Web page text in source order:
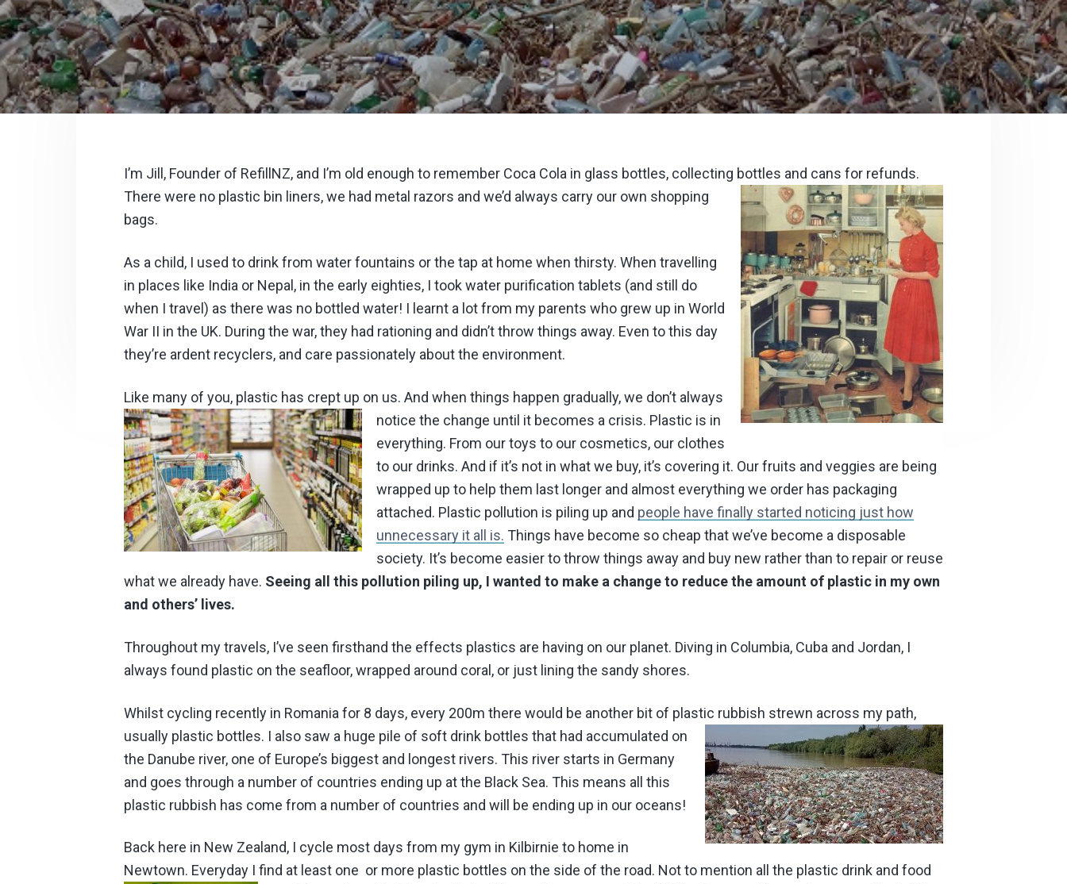
i
g
a
i
t
I’m Jill, Founder of RefillNZ, and I’m old enough to remember Coca Cola in glass bottles, collecting bottles and cans for refunds.
There were no plastic bin liners, we had metal razors and we’d always carry our own shopping
bags.
As a child, I used to drink from water fountains or the tap at home when thirsty. When travelling
in places like India or Nepal, in the early eighties, I took water purification tablets (and still do
when I travel) as there was no bottled water! I learnt a lot from my parents who grew up in World
War II in the UK. During the war, they had rationing and didn’t throw things away. Even to this day
they’re ardent recyclers, and care passionately about the environment.
Like many of you, plastic has crept up on us. And when things happen gradually, we don’t always
notice the change until it becomes a crisis. Plastic is in
everything. From our toys to our cosmetics, our clothes
to our drinks. And if it’s not in what we buy, it’s covering it. Our fruits and veggies are being
wrapped up to help them last longer and almost everything we order has packaging
attached. Plastic pollution is piling up and people have finally started noticing just how
unnecessary it all is. Things have become so cheap that we’ve become a disposable
society. It’s become easier to throw things away and buy new rather than to repair or reuse
what we already have. Seeing all this pollution piling up, I wanted to make a change to reduce the amount of plastic in my own
and others’ lives.
Throughout my travels, I’ve seen firsthand the effects plastics are having on our planet. Diving in Columbia, Cuba and Jordan, I
always found plastic on the seafloor, wrapped around coral, or just lining the sandy shores.
Whilst cycling recently in Romania for 8 days, every 200m there would be another bit of plastic rubbish strewn across my path,
usually plastic bottles. I also saw a huge pile of soft drink bottles that had accumulated on
the Danube river, one of Europe’s biggest and longest rivers. This river starts in Germany
and goes through a number of countries ending up at the Black Sea. This means all this
plastic rubbish has come from a number of countries and will be ending up in our oceans!
Back here in New Zealand, I cycle most days from my gym in Kilbirnie to home in
Newtown. Everyday I find at least one or more plastic bottles on the side of the road. Not to mention all the plastic drink and food